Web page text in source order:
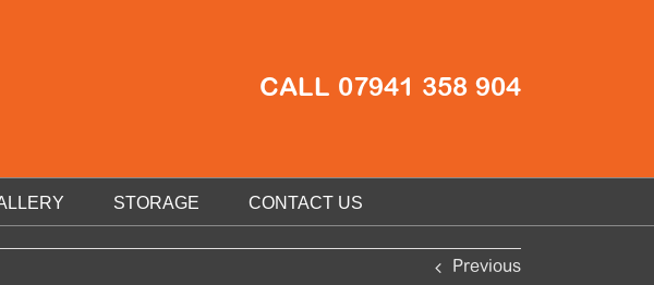
CALL 07941 358 904
STORAGE CONTACT US
Previous